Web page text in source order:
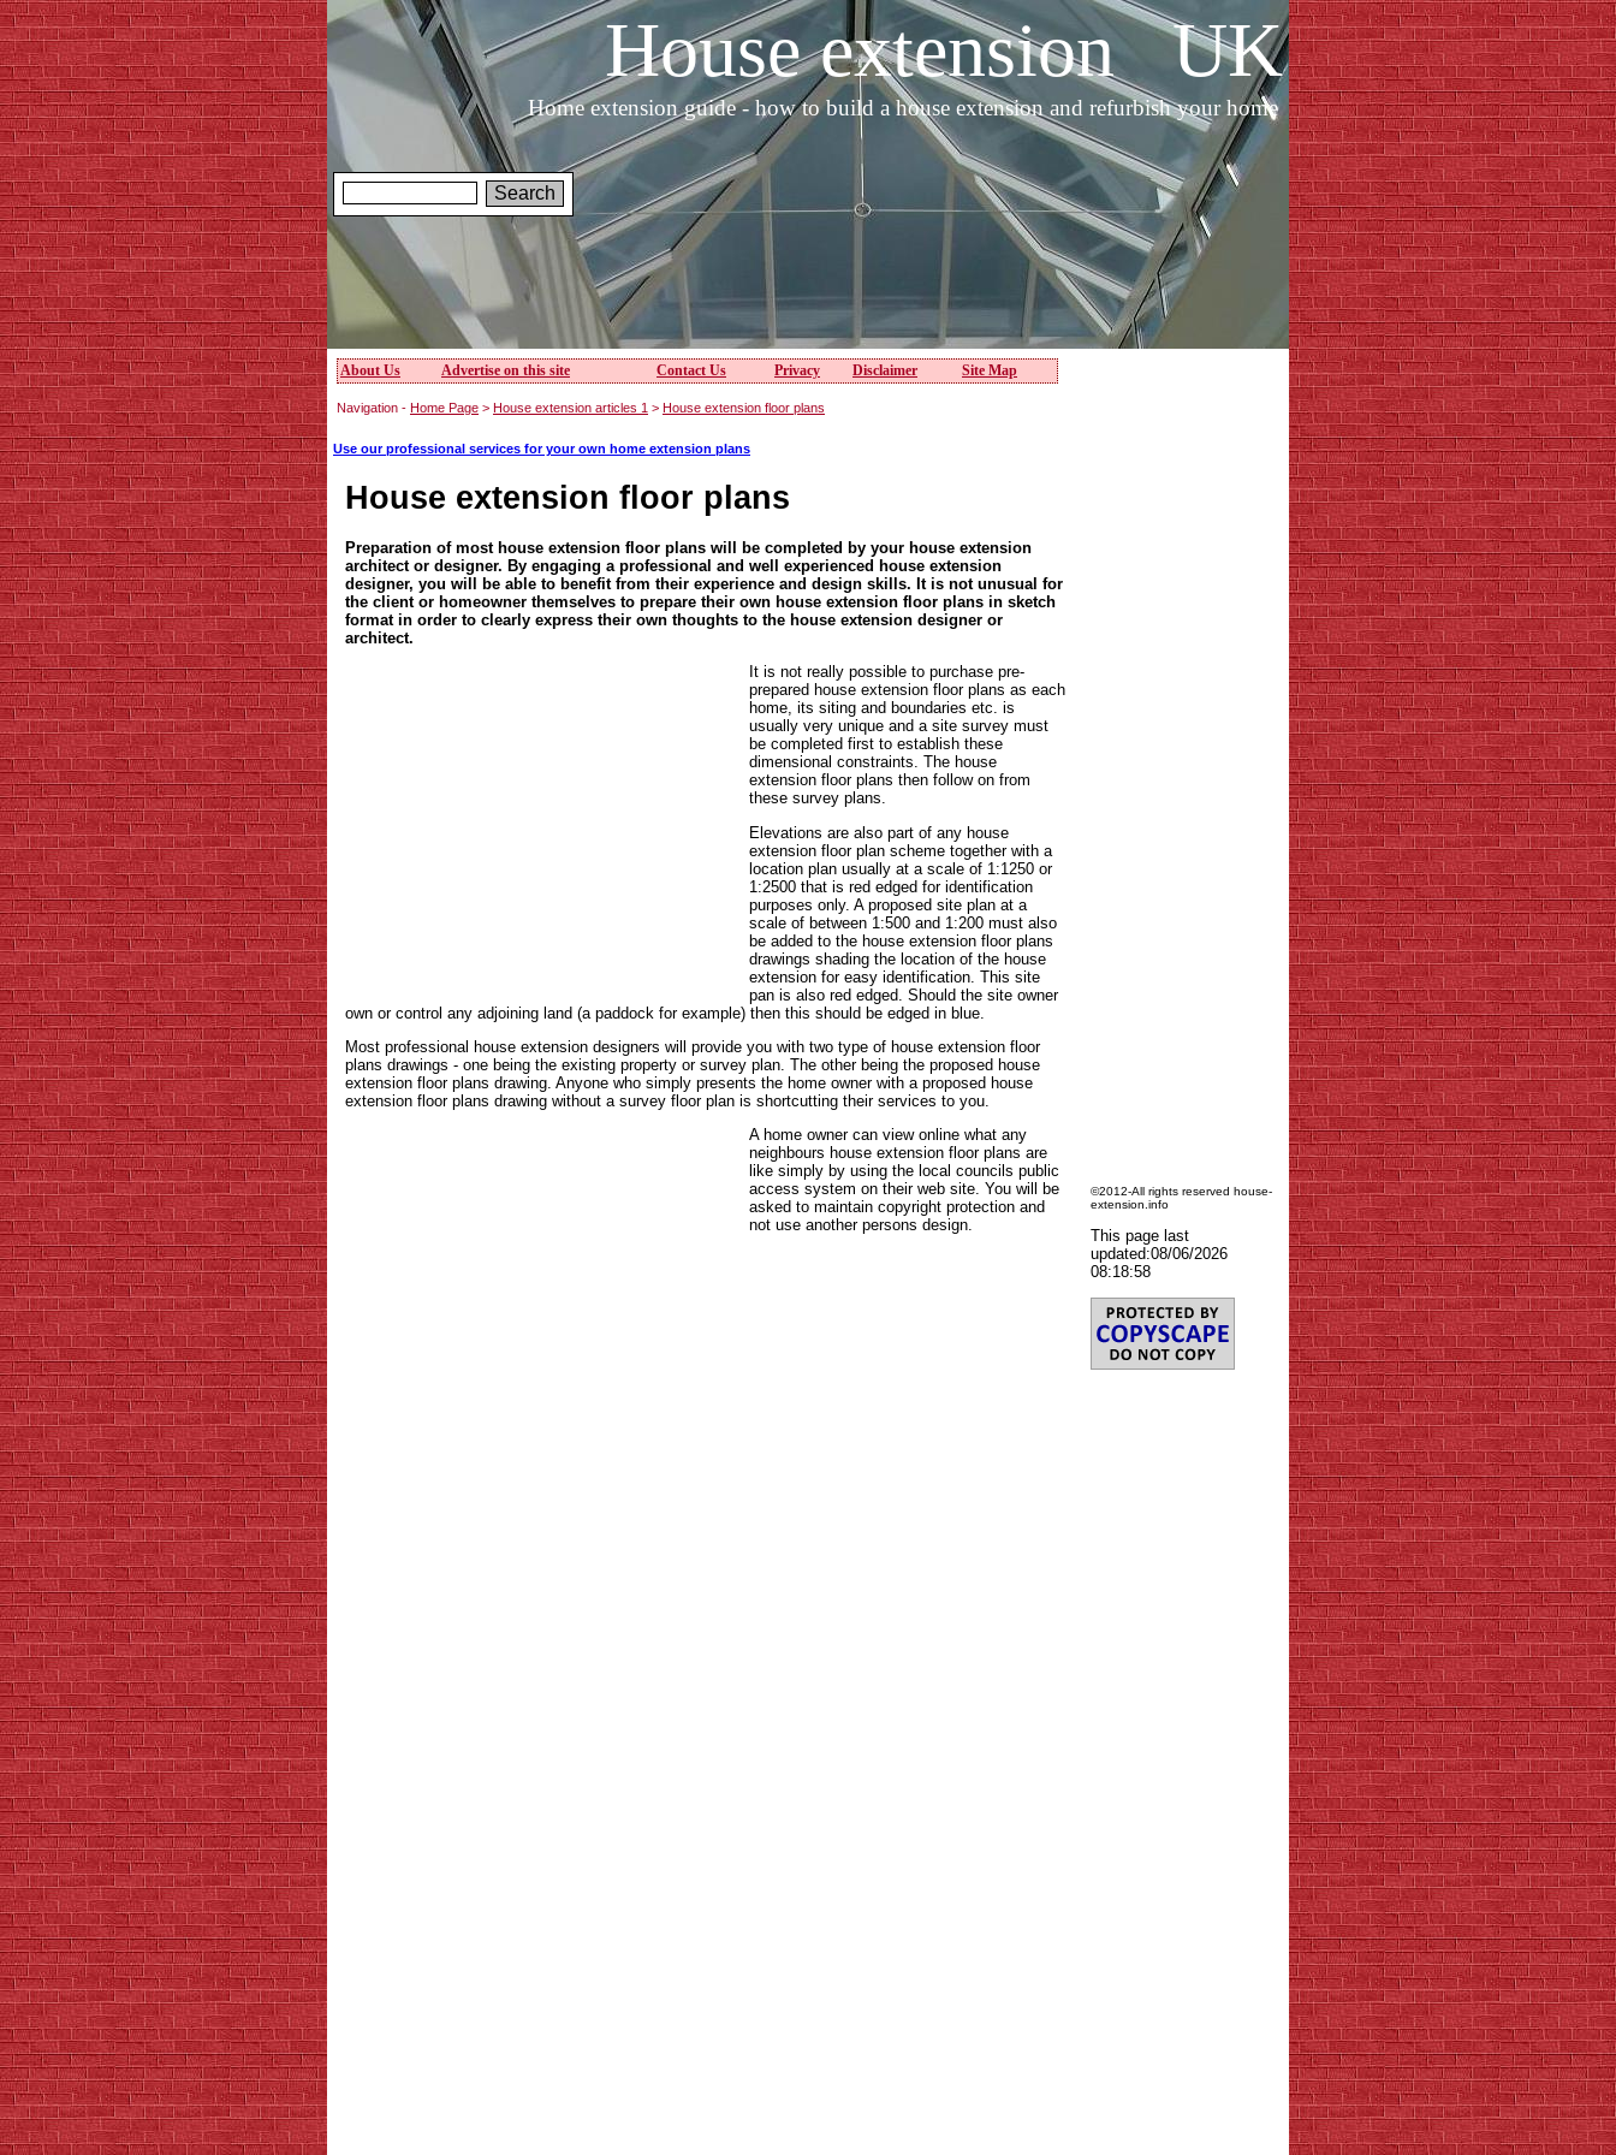
House extension UK
Home extension guide - how to build a house extension and refurbish your home
About Us Advertise on this site Contact Us Privacy Disclaimer Site Map
Navigation - Home Page > House extension articles 1 > House extension floor plans
Use our professional services for your own home extension plans
House extension floor plans
Preparation of most house extension floor plans will be completed by your house extension
architect or designer. By engaging a professional and well experienced house extension
designer, you will be able to benefit from their experience and design skills. It is not unusual for
the client or homeowner themselves to prepare their own house extension floor plans in sketch
format in order to clearly express their own thoughts to the house extension designer or
architect.
It is not really possible to purchase pre-
prepared house extension floor plans as each
home, its siting and boundaries etc. is
usually very unique and a site survey must
be completed first to establish these
dimensional constraints. The house
extension floor plans then follow on from
these survey plans.
Elevations are also part of any house
extension floor plan scheme together with a
location plan usually at a scale of 1:1250 or
1:2500 that is red edged for identification
purposes only. A proposed site plan at a
scale of between 1:500 and 1:200 must also
be added to the house extension floor plans
drawings shading the location of the house
extension for easy identification. This site
pan is also red edged. Should the site owner
own or control any adjoining land (a paddock for example) then this should be edged in blue.
Most professional house extension designers will provide you with two type of house extension floor
plans drawings - one being the existing property or survey plan. The other being the proposed house
extension floor plans drawing. Anyone who simply presents the home owner with a proposed house
extension floor plans drawing without a survey floor plan is shortcutting their services to you.
A home owner can view online what any
neighbours house extension floor plans are
like simply by using the local councils public
access system on their web site. You will be
asked to maintain copyright protection and
not use another persons design.
©2012-All rights reserved house-
extension.info
This page last
updated:08/06/2026
08:18:58